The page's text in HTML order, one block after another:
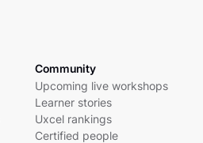
Community
Upcoming live workshops
Learner stories
Uxcel rankings
Certified people